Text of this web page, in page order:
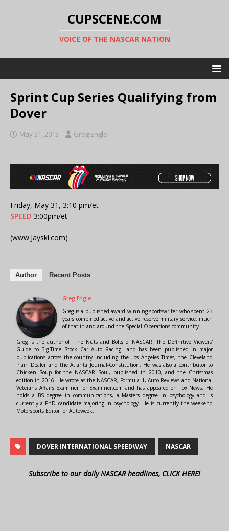
CUPSCENE.COM
VOICE OF THE NASCAR NATION
Sprint Cup Series Qualifying from
Dover
May 31, 2013 Greg Engle
Friday, May 31, 3:10 pm/et
SPEED 3:00pm/et
(www.Jayski.com)
Author Recent Posts
Greg Engle
Greg is a published award winning sportswriter who spent 23
years combined active and active reserve military service, much
of that in and around the Special Operations community.
Greg is the author of "The Nuts and Bolts of NASCAR: The Definitive Viewers'
Guide to Big-Time Stock Car Auto Racing" and has been published in major
publications across the country including the Los Angeles Times, the Cleveland
Plain Dealer and the Atlanta Journal-Constitution. He was also a contributor to
Chicken Soup for the NASCAR Soul, published in 2010, and the Christmas
edition in 2016. He wrote as the NASCAR, Formula 1, Auto Reviews and National
Veterans Affairs Examiner for Examiner.com and has appeared on Fox News. He
holds a BS degree in communications, a Masters degree in psychology and is
currently a PhD candidate majoring in psychology. He is currently the weekend
Motorsports Editor for Autoweek.
DOVER INTERNATIONAL SPEEDWAY NASCAR
Subscribe to our daily NASCAR headlines, CLICK HERE!